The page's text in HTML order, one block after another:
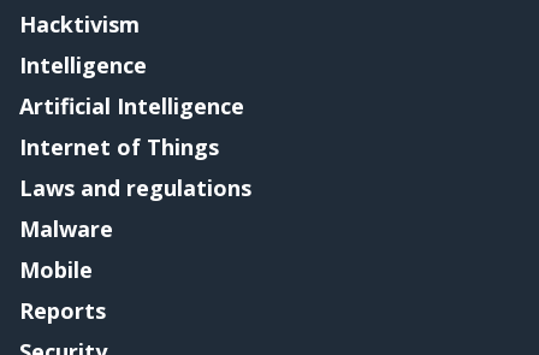
Hacktivism
Intelligence
Artificial Intelligence
Internet of Things
Laws and regulations
Malware
Mobile
Reports